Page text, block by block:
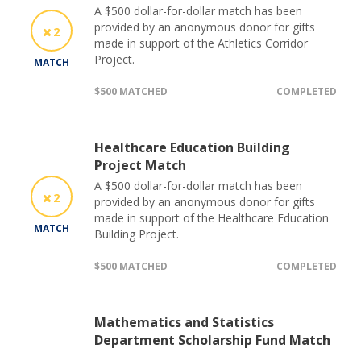
2
MATCH
A $500 dollar-for-dollar match has been
provided by an anonymous donor for gifts
made in support of the Athletics Corridor
Project.
$500 MATCHED COMPLETED
2
MATCH
Healthcare Education Building
Project Match
A $500 dollar-for-dollar match has been
provided by an anonymous donor for gifts
made in support of the Healthcare Education
Building Project.
$500 MATCHED COMPLETED
Mathematics and Statistics
Department Scholarship Fund Match